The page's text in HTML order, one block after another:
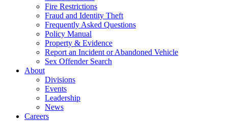
Fire Restrictions
Fraud and Identity Theft
Frequently Asked Questions
Policy Manual
Property & Evidence
Report an Incident or Abandoned Vehicle
Sex Offender Search
About
Divisions
Events
Leadership
News
Careers